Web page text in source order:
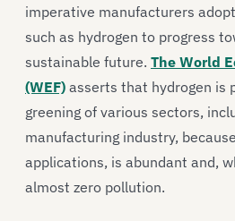
imperative manufacturers
such as hydrogen to progress
sustainable future. The World
(WEF) asserts that hydrogen is
greening of various sectors,
manufacturing industry,
applications, is abundant and,
almost zero pollution.